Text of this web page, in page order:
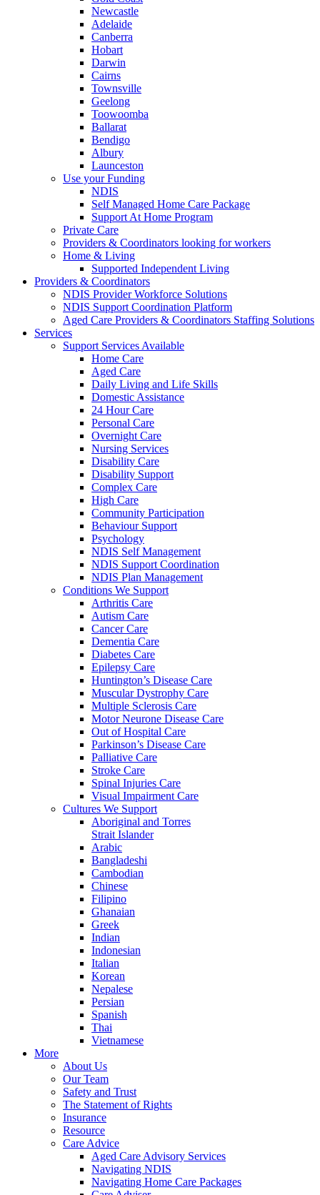
Newcastle
Adelaide
Canberra
Hobart
Darwin
Cairns
Townsville
Geelong
Toowoomba
Ballarat
Bendigo
Albury
Launceston
Use your Funding
NDIS
Self Managed Home Care Package
Support At Home Program
Private Care
Providers & Coordinators looking for workers
Home & Living
Supported Independent Living
Providers & Coordinators
NDIS Provider Workforce Solutions
NDIS Support Coordination Platform
Aged Care Providers & Coordinators Staffing Solutions
Services
Support Services Available
Home Care
Aged Care
Daily Living and Life Skills
Domestic Assistance
24 Hour Care
Personal Care
Overnight Care
Nursing Services
Disability Care
Disability Support
Complex Care
High Care
Community Participation
Behaviour Support
Psychology
NDIS Self Management
NDIS Support Coordination
NDIS Plan Management
Conditions We Support
Arthritis Care
Autism Care
Cancer Care
Dementia Care
Diabetes Care
Epilepsy Care
Huntington’s Disease Care
Muscular Dystrophy Care
Multiple Sclerosis Care
Motor Neurone Disease Care
Out of Hospital Care
Parkinson’s Disease Care
Palliative Care
Stroke Care
Spinal Injuries Care
Visual Impairment Care
Cultures We Support
Aboriginal and Torres
Strait Islander
Arabic
Bangladeshi
Cambodian
Chinese
Filipino
Ghanaian
Greek
Indian
Indonesian
Italian
Korean
Nepalese
Persian
Spanish
Thai
Vietnamese
More
About Us
Our Team
Safety and Trust
The Statement of Rights
Insurance
Resource
Care Advice
Aged Care Advisory Services
Navigating NDIS
Navigating Home Care Packages